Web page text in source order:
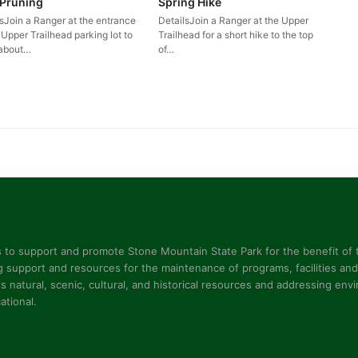
a Ranger at the entrance
Trailhead parking lot to
DetailsJoin a Ranger at the Upper
Trailhead for a short hike to the top
of…
support and promote Stone Mountain State Park for the benefit of
and resources for the maintenance of programs, facilities
natural, scenic, cultural, and historical resources and addressing